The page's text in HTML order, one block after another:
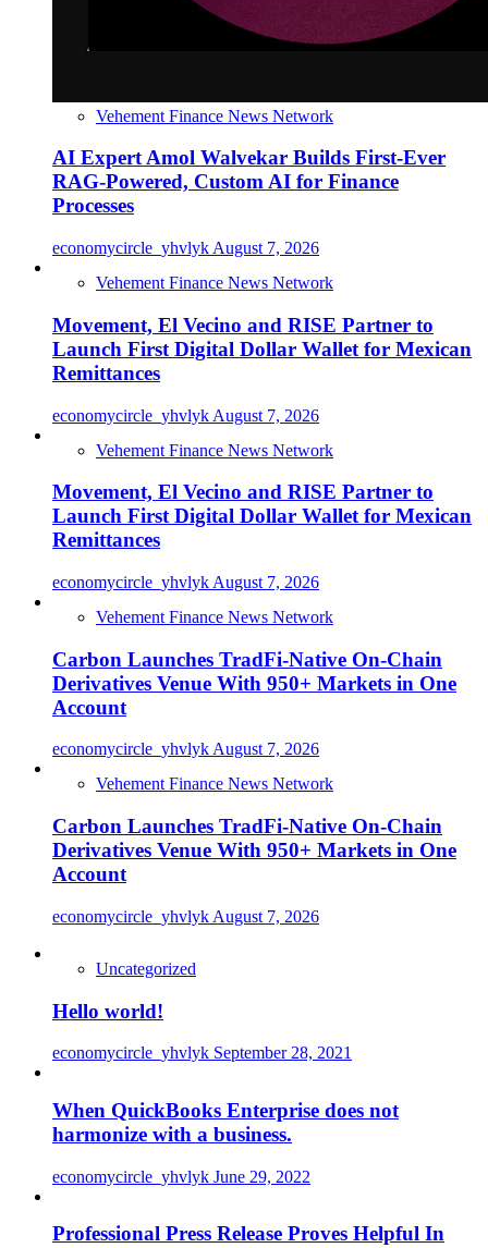
Vehement Finance News Network
AI Expert Amol Walvekar Builds First-Ever
RAG-Powered, Custom AI for Finance
Processes
economycircle_yhvlyk August 7, 2026
Vehement Finance News Network
Movement, El Vecino and RISE Partner to
Launch First Digital Dollar Wallet for Mexican
Remittances
economycircle_yhvlyk August 7, 2026
Vehement Finance News Network
Movement, El Vecino and RISE Partner to
Launch First Digital Dollar Wallet for Mexican
Remittances
economycircle_yhvlyk August 7, 2026
Vehement Finance News Network
Carbon Launches TradFi-Native On-Chain
Derivatives Venue With 950+ Markets in One
Account
economycircle_yhvlyk August 7, 2026
Vehement Finance News Network
Carbon Launches TradFi-Native On-Chain
Derivatives Venue With 950+ Markets in One
Account
economycircle_yhvlyk August 7, 2026
Uncategorized
Hello world!
economycircle_yhvlyk September 28, 2021
When QuickBooks Enterprise does not
harmonize with a business.
economycircle_yhvlyk June 29, 2022
Professional Press Release Proves Helpful In